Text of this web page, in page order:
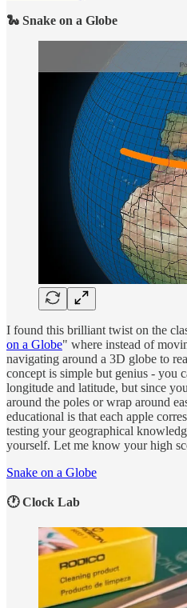
🐍 Snake on a Globe
I found this brilliant twist on the
on a Globe" where instead of
navigating around a 3D globe to
concept is simple but genius - you
longitude and latitude, but since
around the poles or wrap around
educational is that each apple
testing your geographical
yourself. Let me know your high
Snake on a Globe
🕐 Clock Lab